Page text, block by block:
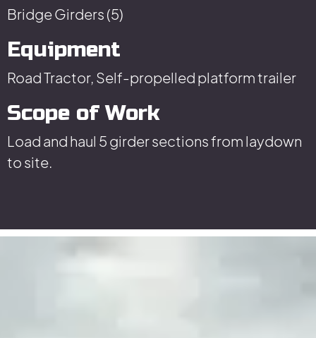
Bridge Girders (5)
Equipment
Road Tractor, Self-propelled platform trailer
Scope of Work
Load and haul 5 girder sections from laydown
to site.